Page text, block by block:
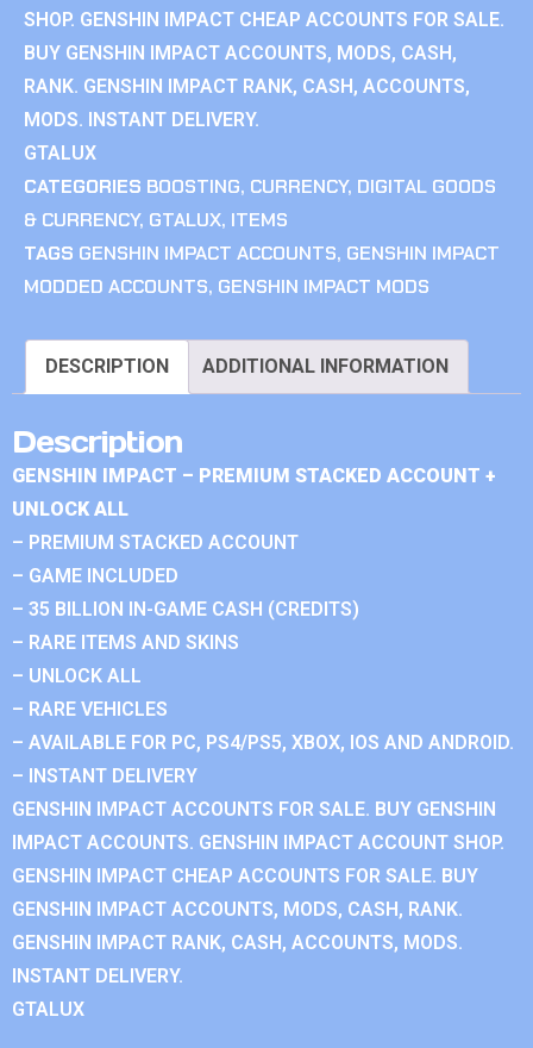
SHOP. GENSHIN IMPACT CHEAP ACCOUNTS FOR SALE.
BUY GENSHIN IMPACT ACCOUNTS, MODS, CASH,
RANK. GENSHIN IMPACT RANK, CASH, ACCOUNTS,
MODS. INSTANT DELIVERY.
GTALUX
CATEGORIES BOOSTING, CURRENCY, DIGITAL GOODS
& CURRENCY, GTALUX, ITEMS
TAGS GENSHIN IMPACT ACCOUNTS, GENSHIN IMPACT
MODDED ACCOUNTS, GENSHIN IMPACT MODS
DESCRIPTION ADDITIONAL INFORMATION
Description
GENSHIN IMPACT – PREMIUM STACKED ACCOUNT +
UNLOCK ALL
– PREMIUM STACKED ACCOUNT
– GAME INCLUDED
– 35 BILLION IN-GAME CASH (CREDITS)
– RARE ITEMS AND SKINS
– UNLOCK ALL
– RARE VEHICLES
– AVAILABLE FOR PC, PS4/PS5, XBOX, IOS AND ANDROID.
– INSTANT DELIVERY
GENSHIN IMPACT ACCOUNTS FOR SALE. BUY GENSHIN
IMPACT ACCOUNTS. GENSHIN IMPACT ACCOUNT SHOP.
GENSHIN IMPACT CHEAP ACCOUNTS FOR SALE. BUY
GENSHIN IMPACT ACCOUNTS, MODS, CASH, RANK.
GENSHIN IMPACT RANK, CASH, ACCOUNTS, MODS.
INSTANT DELIVERY.
GTALUX